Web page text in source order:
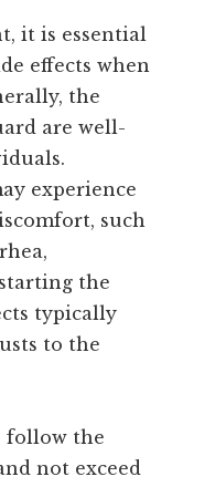
it is essential
effects when
the
are well-
experience
such
the
typically
to the
follow the
not exceed